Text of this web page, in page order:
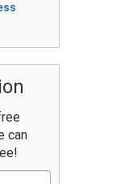
can